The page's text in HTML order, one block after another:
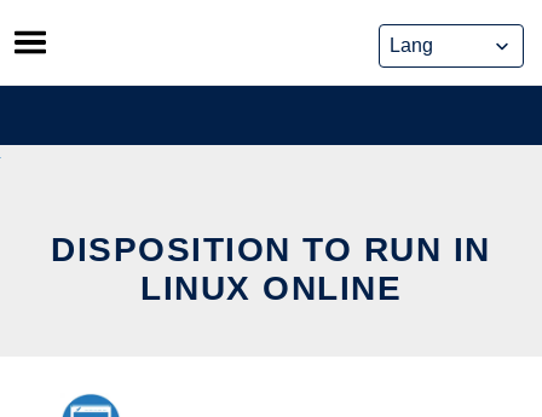
Skip
to
content
DISPOSITION TO RUN IN
LINUX ONLINE